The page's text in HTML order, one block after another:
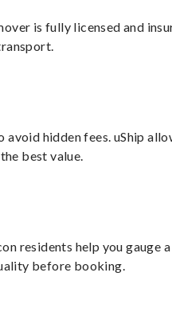
is fully licensed and
hidden fees. uShip
best value.
residents help you gauge a
before booking.